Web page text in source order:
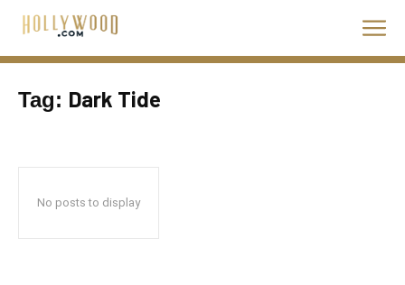
Tag: Dark Tide
No posts to display